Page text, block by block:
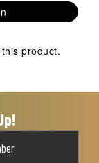
product.